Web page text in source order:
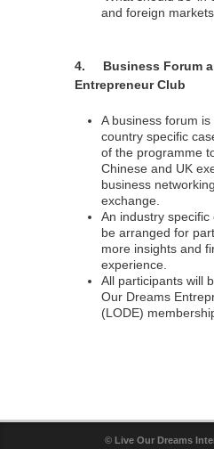
and foreign markets
4. Business Forum
Entrepreneur Club
A business forum
country specific
of the programme
Chinese and UK
business
exchange.
An industry specific
be arranged for
more insights and
experience.
All participants will
Our Dreams
(LODE)
© Live Our Dreams